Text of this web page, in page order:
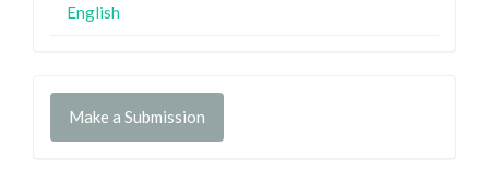
English
Make a Submission